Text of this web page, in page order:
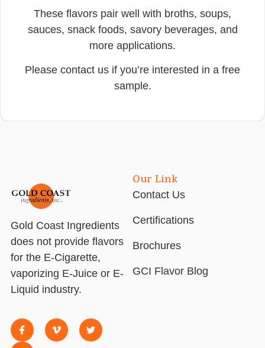
These flavors pair well with broths, soups,
sauces, snack foods, savory beverages, and
more applications.
Please contact us if you’re interested in a free
sample.
Gold Coast Ingredients
does not provide flavors
for the E-Cigarette,
vaporizing E-Juice or E-
Liquid industry.
Our Link
Contact Us
Certifications
Brochures
GCI Flavor Blog